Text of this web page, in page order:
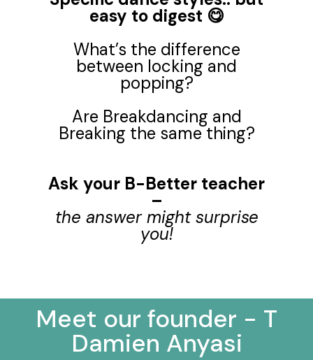
easy to digest 😋
What’s the difference
between locking and
popping?
Are Breakdancing and
Breaking the same thing?
Ask your B-Better teacher
–
the answer might surprise
you!
Meet our founder - T
Damien Anyasi